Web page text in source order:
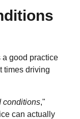
a good practice
times driving
conditions,"
can actually